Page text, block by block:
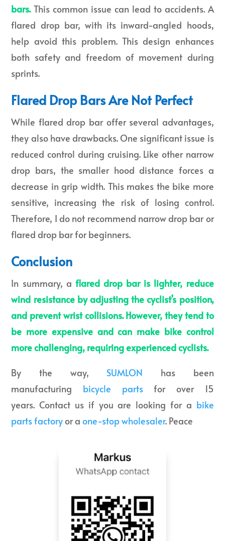
bars.This common issue can lead to accidents. A
flared drop bar, with its inward-angled hoods,
help avoid this problem. This design enhances
both safety and freedom of movement during
sprints.
Flared Drop Bars Are Not Perfect
While flared drop bar offer several advantages,
they also have drawbacks. One significant issue is
reduced control during cruising. Like other narrow
drop bars, the smaller hood distance forces a
decrease in grip width. This makes the bike more
sensitive, increasing the risk of losing control.
Therefore, I do not recommend narrow drop bar or
flared drop bar for beginners.
Conclusion
In summary, a flared drop bar is lighter, reduce
wind resistance by adjusting the cyclist’s position,
and prevent wrist collisions. However, they tend to
be more expensive and can make bike control
more challenging, requiring experienced cyclists.
By the way, SUMLON has been
manufacturing bicycle partsfor over 15
years. Contact us if you are looking for a bike
parts factoryor aone-stop wholesaler. Peace